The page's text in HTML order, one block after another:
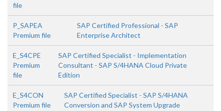
file
P_SAPEA
Premium file
SAP Certified Professional - SAP
Enterprise Architect
E_S4CPE
Premium
file
SAP Certified Specialist - Implementation
Consultant - SAP S/4HANA Cloud Private
Edition
E_S4CON
Premium file
SAP Certified Specialist - SAP S/4HANA
Conversion and SAP System Upgrade